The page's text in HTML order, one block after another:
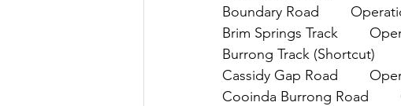
Boundary Road
Brim Springs Track
Burrong Track (Shortcut)
Cassidy Gap Road
Cooinda Burrong Road